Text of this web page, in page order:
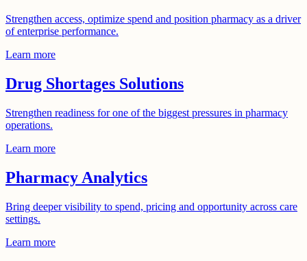
Strengthen access, optimize spend and position pharmacy as a driver
of enterprise performance.
Learn more
Drug Shortages Solutions
Strengthen readiness for one of the biggest pressures in pharmacy
operations.
Learn more
Pharmacy Analytics
Bring deeper visibility to spend, pricing and opportunity across care
settings.
Learn more